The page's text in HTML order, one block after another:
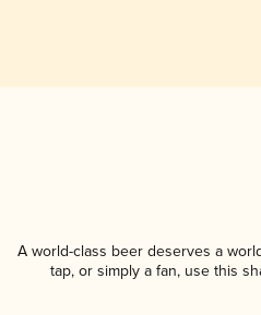
A world-class beer deserves a
tap, or simply a fan, use this